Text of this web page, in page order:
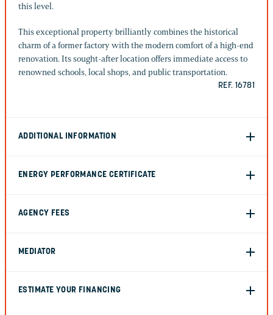
this level.
This exceptional property brilliantly combines the historical
charm of a former factory with the modern comfort of a high-end
renovation. Its sought-after location offers immediate access to
renowned schools, local shops, and public transportation.
REF. 16781
ADDITIONAL INFORMATION
ENERGY PERFORMANCE CERTIFICATE
AGENCY FEES
MEDIATOR
ESTIMATE YOUR FINANCING